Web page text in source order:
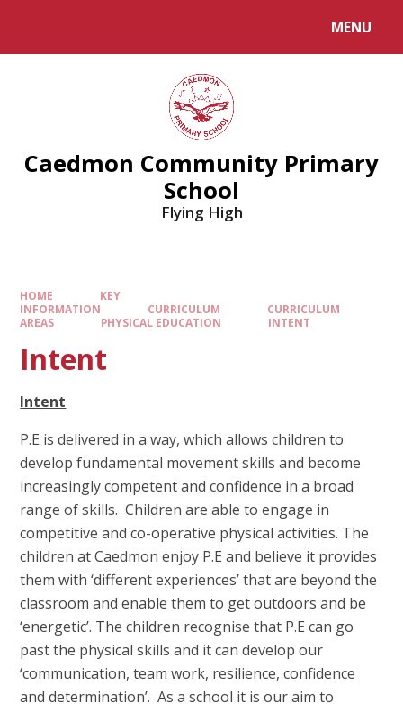
MENU
Caedmon Community Primary
School
Flying High
HOME
KEY
INFORMATION
CURRICULUM
CURRICULUM
AREAS
PHYSICAL EDUCATION INTENT​​​​​​​
Intent​​​​​​​
Intent
P.E is delivered in a way, which allows children to
develop fundamental movement skills and become
increasingly competent and confidence in a broad
range of skills. Children are able to engage in
competitive and co-operative physical activities. The
children at Caedmon enjoy P.E and believe it provides
them with ‘different experiences’ that are beyond the
classroom and enable them to get outdoors and be
‘energetic’. The children recognise that P.E can go
past the physical skills and it can develop our
‘communication, team work, resilience, confidence
and determination’. As a school it is our aim to